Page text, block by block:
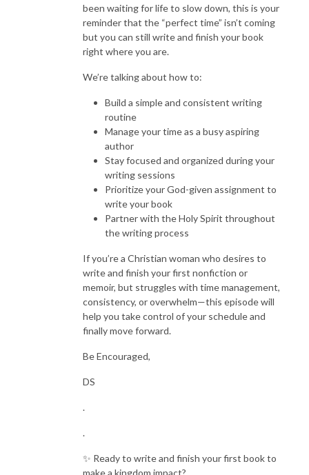
been waiting for life to slow down, this is your
reminder that the “perfect time” isn’t coming
but you can still write and finish your book
right where you are.
We’re talking about how to:
Build a simple and consistent writing
routine
Manage your time as a busy aspiring
author
Stay focused and organized during your
writing sessions
Prioritize your God-given assignment to
write your book
Partner with the Holy Spirit throughout
the writing process
If you’re a Christian woman who desires to
write and finish your first nonfiction or
memoir, but struggles with time management,
consistency, or overwhelm—this episode will
help you take control of your schedule and
finally move forward.
Be Encouraged,
DS
.
.
✨ Ready to write and finish your first book to
make a kingdom impact?